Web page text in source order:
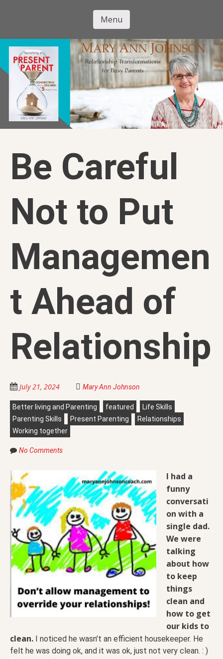
content
Mary Ann
Johnson
Menu
Be Careful
Not to Put
Managemen
t Ahead of
Relationship
July 21, 2024 Mary Ann Johnson
Better living and Parenting featured
Life Skills
Parenting Skills
Present Parenting
Relationships
Working together
No Comments
I had a
funny
conversati
on with a
single dad.
We were
talking
about how
to keep
things
clean and
how to get
our kids to
clean. I noticed he wasn’t an efficient housekeeper. He
felt he was doing ok, and it was ok, just not very clean. : )